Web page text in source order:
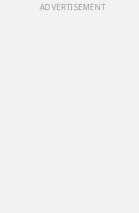
ADVERTISEMENT